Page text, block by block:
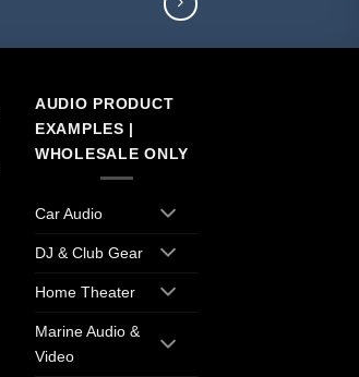
AUDIO PRODUCT
EXAMPLES |
WHOLESALE ONLY
Car Audio
DJ & Club Gear
Home Theater
Marine Audio &
Video